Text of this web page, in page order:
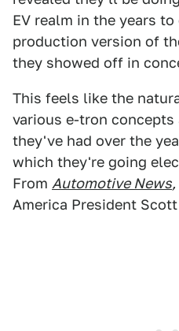
EV realm in the years
production version of
they showed off in
This feels like the
various e-tron concepts
they've had over the
which they're going
From Automotive News,
America President